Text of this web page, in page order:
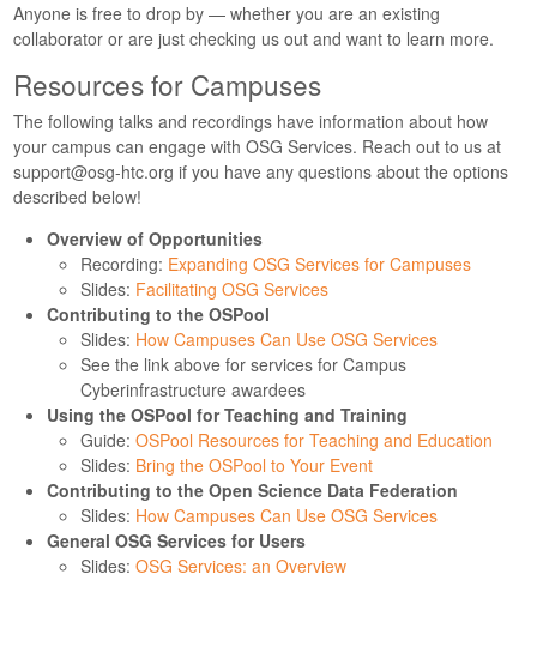
Anyone is free to drop by — whether you are an existing
collaborator or are just checking us out and want to learn more.
Resources for Campuses
The following talks and recordings have information about how
your campus can engage with OSG Services. Reach out to us at
support@osg-htc.org if you have any questions about the options
described below!
Overview of Opportunities
Recording: Expanding OSG Services for Campuses
Slides: Facilitating OSG Services
Contributing to the OSPool
Slides: How Campuses Can Use OSG Services
See the link above for services for Campus
Cyberinfrastructure awardees
Using the OSPool for Teaching and Training
Guide: OSPool Resources for Teaching and Education
Slides: Bring the OSPool to Your Event
Contributing to the Open Science Data Federation
Slides: How Campuses Can Use OSG Services
General OSG Services for Users
Slides: OSG Services: an Overview